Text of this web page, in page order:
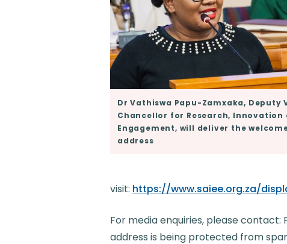
Dr Vathiswa Papu-Zamxaka, Deputy
Chancellor for Research, Innovation
Engagement, will deliver the
address
visit: https://www.saiee.org.za/
For media enquiries, please contact:
address is being protected from